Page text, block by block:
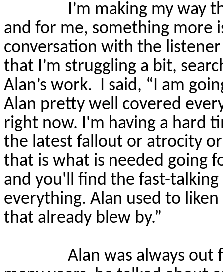
I’m making my way
and for me, something more
conversation with the listener
that I’m struggling a bit,
Alan’s work. I said, “I am
Alan pretty well covered
right now. I'm having a hard
the latest fallout or atrocity
that is what is needed going
and you'll find the fast-
everything. Alan used to
that already blew by.”
Alan was always out